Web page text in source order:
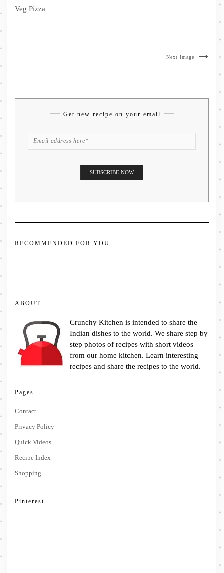
Veg Pizza
Next Image
Get new recipe on your email
RECOMMENDED FOR YOU
ABOUT
Crunchy Kitchen is intended to share the
Indian dishes to the world. We share step by
step photos of recipes with short videos
from our home kitchen. Learn interesting
recipes and share the recipes to the world.
Pages
Contact
Privacy Policy
Quick Videos
Recipe Index
Shopping
Pinterest